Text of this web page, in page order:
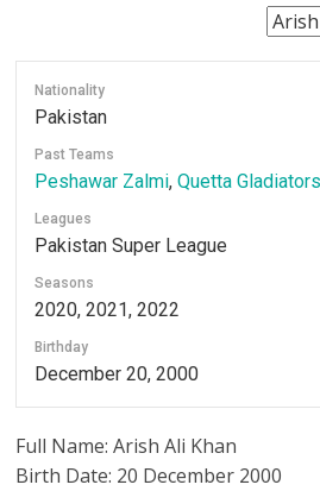
Nationality
Pakistan
Past Teams
Peshawar Zalmi,Quetta Gladiators
Leagues
Pakistan Super League
Seasons
2020, 2021, 2022
Birthday
December 20, 2000
Full Name: Arish Ali Khan
Birth Date: 20 December 2000